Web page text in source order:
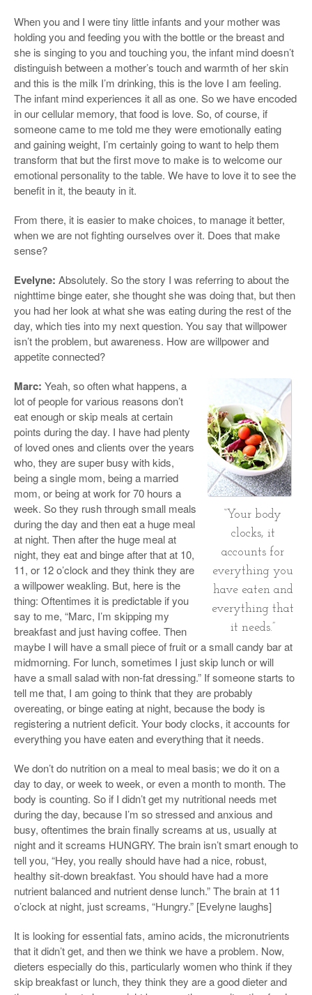
When you and I were tiny little infants and your mother was
holding you and feeding you with the bottle or the breast and
she is singing to you and touching you, the infant mind doesn’t
distinguish between a mother’s touch and warmth of her skin
and this is the milk I’m drinking, this is the love I am feeling.
The infant mind experiences it all as one. So we have encoded
in our cellular memory, that food is love. So, of course, if
someone came to me told me they were emotionally eating
and gaining weight, I’m certainly going to want to help them
transform that but the first move to make is to welcome our
emotional personality to the table. We have to love it to see the
benefit in it, the beauty in it.
From there, it is easier to make choices, to manage it better,
when we are not fighting ourselves over it. Does that make
sense?
Evelyne: Absolutely. So the story I was referring to about the
nighttime binge eater, she thought she was doing that, but then
you had her look at what she was eating during the rest of the
day, which ties into my next question. You say that willpower
isn’t the problem, but awareness. How are willpower and
appetite connected?
“Your body
clocks, it
accounts for
everything you
have eaten and
everything that
it needs.”
Marc: Yeah, so often what happens, a
lot of people for various reasons don’t
eat enough or skip meals at certain
points during the day. I have had plenty
of loved ones and clients over the years
who, they are super busy with kids,
being a single mom, being a married
mom, or being at work for 70 hours a
week. So they rush through small meals
during the day and then eat a huge meal
at night. Then after the huge meal at
night, they eat and binge after that at 10,
11, or 12 o’clock and they think they are
a willpower weakling. But, here is the
thing: Oftentimes it is predictable if you
say to me, “Marc, I’m skipping my
breakfast and just having coffee. Then
maybe I will have a small piece of fruit or a small candy bar at
midmorning. For lunch, sometimes I just skip lunch or will
have a small salad with non-fat dressing.” If someone starts to
tell me that, I am going to think that they are probably
overeating, or binge eating at night, because the body is
registering a nutrient deficit. Your body clocks, it accounts for
everything you have eaten and everything that it needs.
We don’t do nutrition on a meal to meal basis; we do it on a
day to day, or week to week, or even a month to month. The
body is counting. So if I didn’t get my nutritional needs met
during the day, because I’m so stressed and anxious and
busy, oftentimes the brain finally screams at us, usually at
night and it screams HUNGRY. The brain isn’t smart enough to
tell you, “Hey, you really should have had a nice, robust,
healthy sit-down breakfast. You should have had a more
nutrient balanced and nutrient dense lunch.” The brain at 11
o’clock at night, just screams, “Hungry.” [Evelyne laughs]
It is looking for essential fats, amino acids, the micronutrients
that it didn’t get, and then we think we have a problem. Now,
dieters especially do this, particularly women who think if they
skip breakfast or lunch, they think they are a good dieter and